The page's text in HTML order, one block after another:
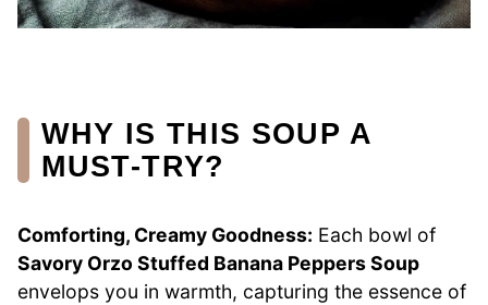
WHY IS THIS SOUP A
MUST-TRY?
Comforting, Creamy Goodness: Each bowl of
Savory Orzo Stuffed Banana Peppers Soup
envelops you in warmth, capturing the essence of